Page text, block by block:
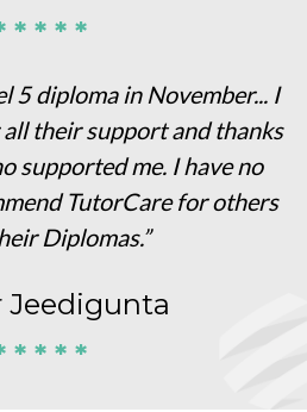
* * * *
5 diploma in November... I
their support and thanks
supported me. I have no
TutorCare for others
Diplomas.”
Jeedigunta
* * * *